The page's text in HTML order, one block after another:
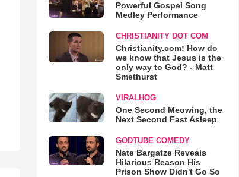
Powerful Gospel Song
Medley Performance
CHRISTIANITY DOT COM
Christianity.com: How do
we know that Jesus is the
only way to God? - Matt
Smethurst
VIRALHOG
One Second Meowing, the
Next Second Fast Asleep
GODTUBE COMEDY
Nate Bargatze Reveals
Hilarious Reason His
Prison Show Didn't Go So